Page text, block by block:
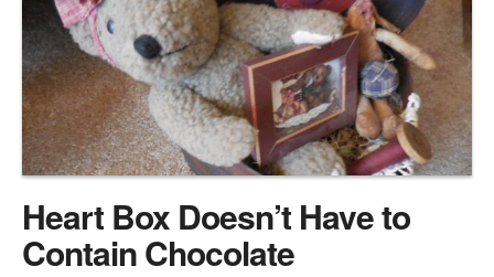
Heart Box Doesn’t Have to
Contain Chocolate